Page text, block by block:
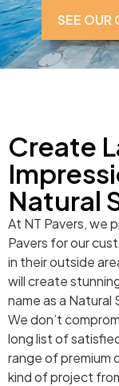
SEE OUR
Create
Natural
At NT Pavers, we
Pavers for our
in their outside
will create
name as a Natural
We don’t
long list of
range of premium
kind of project